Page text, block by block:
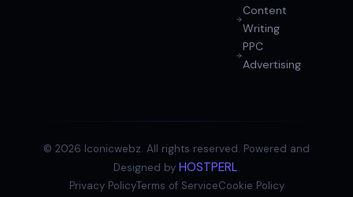
Content
Writing
PPC
Advertising
© 2026 Iconicwebz. All rights reserved. Powered and
Designed by HOSTPERL.
Privacy PolicyTerms of ServiceCookie Policy